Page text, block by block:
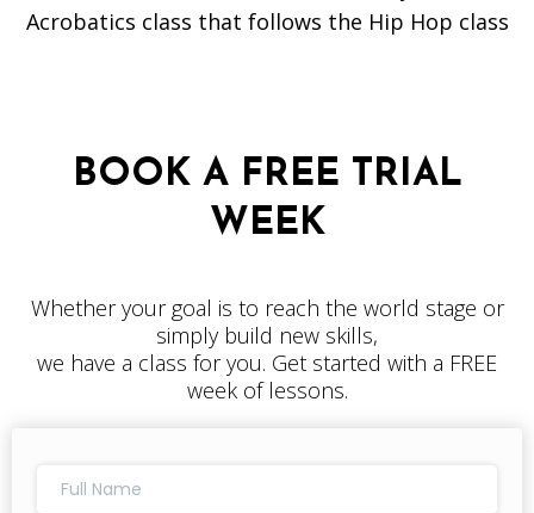
Acrobatics class that follows the Hip Hop class
BOOK A FREE TRIAL
WEEK
Whether your goal is to reach the world stage or
simply build new skills,
we have a class for you. Get started with a FREE
week of lessons.